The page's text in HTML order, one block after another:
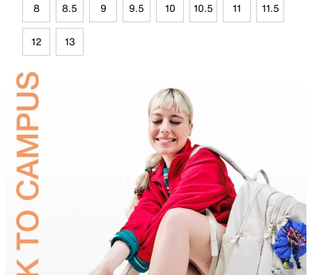
8 8.5 9 9.5 10 10.5 11 11.5
12 13